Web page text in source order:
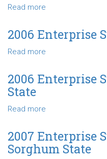
Read more
Enterprise
Summary
State
2006 Enterprise
Read more
Enterprise
Summary
2006 Enterprise
State
Read more
Enterprise
Summary
Wheat
2007 Enterprise
Sorghum State